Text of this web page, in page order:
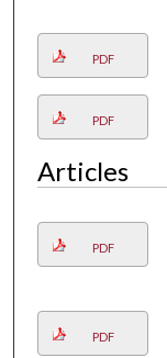
PDF
PDF
Articles
PDF
PDF